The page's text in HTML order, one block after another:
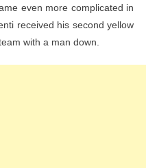
even more complicated in
received his second yellow
with a man down.